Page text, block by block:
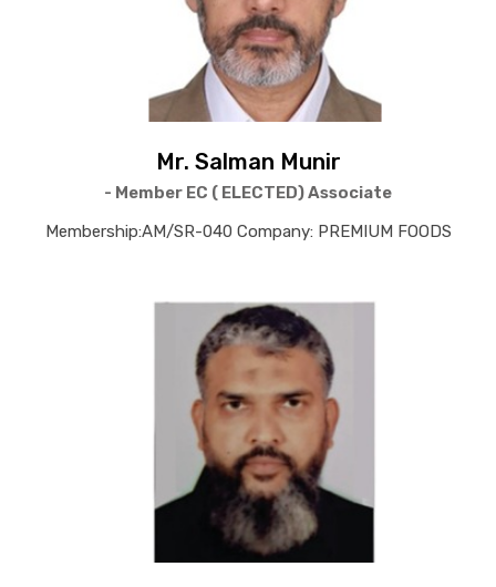
Mr. Salman Munir
- Member EC ( ELECTED) Associate
Membership:AM/SR-040 Company: PREMIUM FOODS